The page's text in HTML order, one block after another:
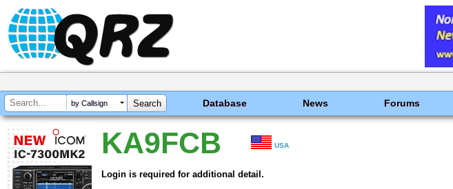
by Callsign Database News Forums
KA9FCB USA
Login is required for additional detail.